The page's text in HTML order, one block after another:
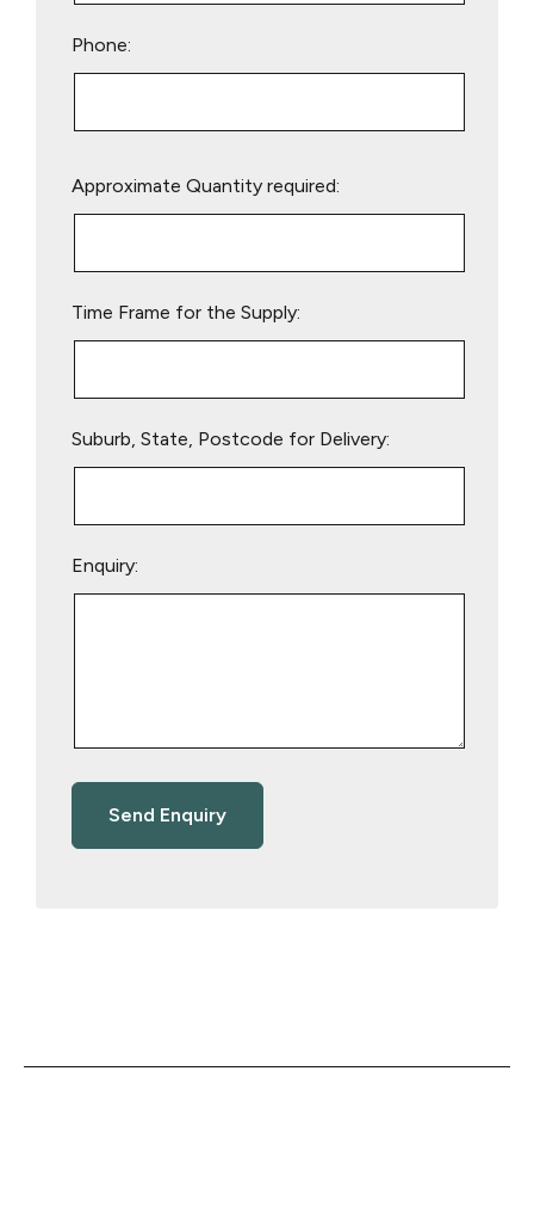
Phone:
leave
Approximate Quantity required:
Time Frame for the Supply:
Suburb, State, Postcode for Delivery:
Enquiry: